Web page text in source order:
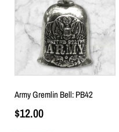
Army Gremlin Bell: PB42
$12.00